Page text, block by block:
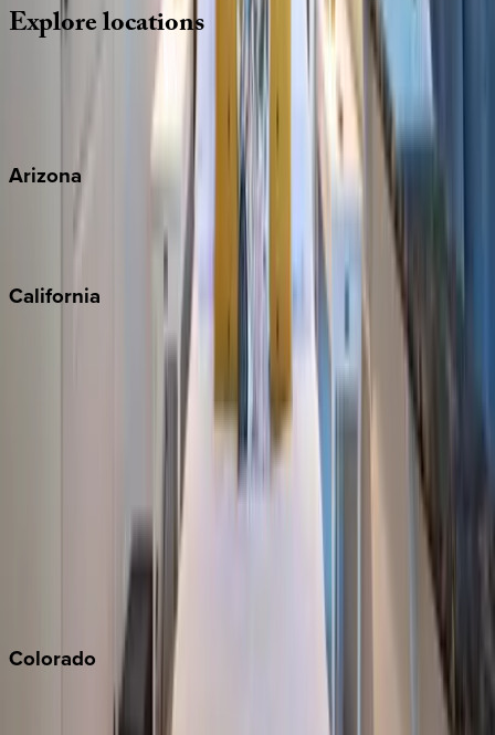
Explorelocations
Wherever you're headed, make it memorable with KEY.
Arizona
California
North Lake Tahoe
Palm Springs
Paso Robles
San Diego
South Lake Tahoe
Colorado